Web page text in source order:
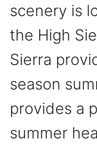
scenery is
the High
Sierra
season
provides a
summer